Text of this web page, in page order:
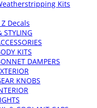
Kits
Decals
STYLING
KITS
DAMPERS
KNOBS